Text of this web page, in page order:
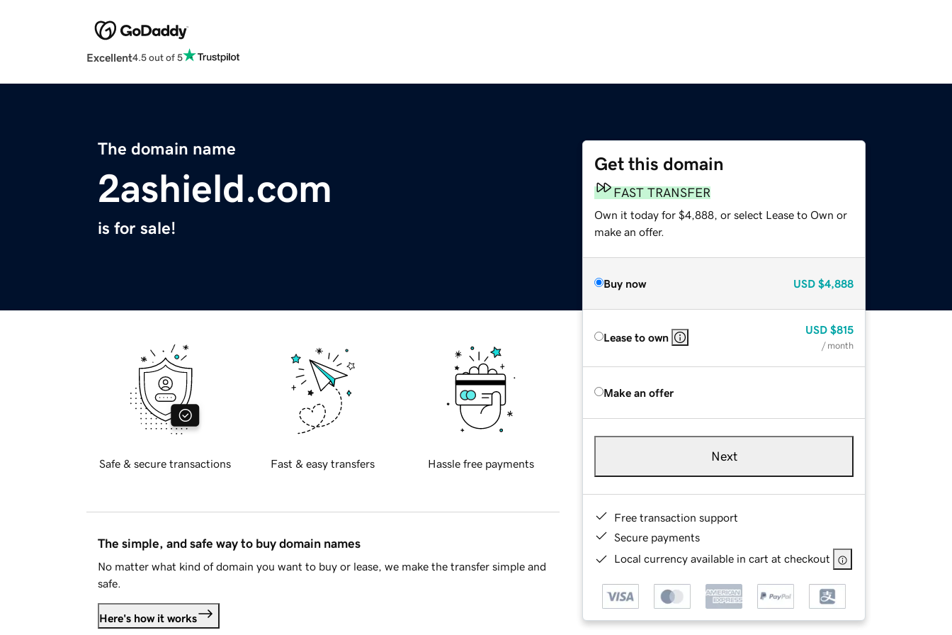
Excellent4.5 out of 5
The domain name
2ashield.com
is for sale!
Get this domain
FAST TRANSFER
Own it today for $4,888, or select Lease to Own or
make an offer.
Buy now USD $4,888
Lease to own
USD $815
/ month
Make an offer
Next
Free transaction support
Secure payments
Local currency available in cart at checkout
Safe & secure transactions Fast & easy transfers Hassle free payments
The simple, and safe way to buy domain names
No matter what kind of domain you want to buy or lease, we make the transfer simple and
safe.
Here's how it works